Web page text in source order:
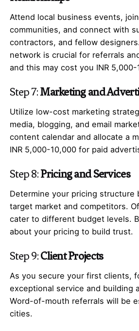
Attend local business events,
communities, and connect with
contractors, and fellow
network is crucial for referrals
and this may cost you INR 5,000-
Step 7:Marketing and
Utilize low-cost marketing
media, blogging, and email
content calendar and allocate a
INR 5,000-10,000 for paid
Step 8:Pricing and Services
Determine your pricing structure
target market and competitors.
cater to different budget levels.
about your pricing to build trust.
Step 9:Client Projects
As you secure your first clients,
exceptional service and building
Word-of-mouth referrals will be
cities.